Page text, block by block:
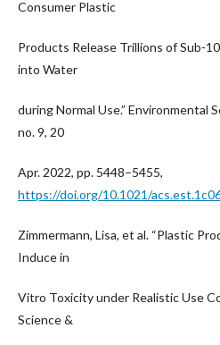
Consumer Plastic
Products Release Trillions of Sub-
into Water
during Normal Use.” Environmental
no. 9, 20
Apr. 2022, pp. 5448–5455,
https://doi.org/10.1021/
Zimmermann, Lisa, et al. “Plastic
Induce in
Vitro Toxicity under Realistic Use
Science &